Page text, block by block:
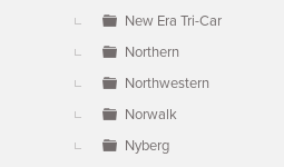
New Era Tri-Car
Northern
Northwestern
Norwalk
Nyberg